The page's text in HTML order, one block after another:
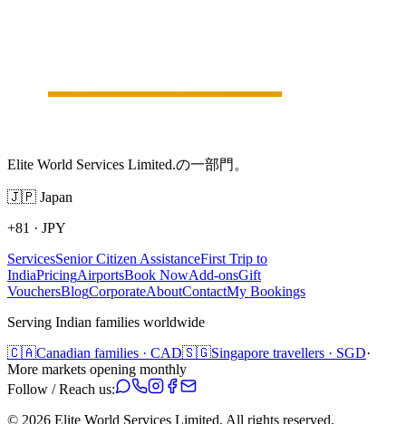
Elite World Services Limited.の一部門。
🇯🇵 Japan
+81 · JPY
ServicesSenior Citizen AssistanceFirst Trip to
IndiaPricingAirportsBook NowAdd-onsGift
VouchersBlogCorporateAboutContactMy Bookings
Serving Indian families worldwide
🇨🇦Canadian families · CAD🇸🇬Singapore travellers · SGD·
More markets opening monthly
Follow / Reach us:
© 2026 Elite World Services Limited. All rights reserved.